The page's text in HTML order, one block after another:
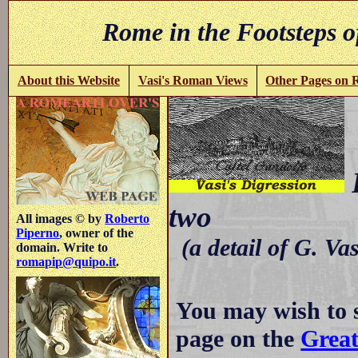
Rome in the
About this Website Vasi's Roman Views Other Pages on
All images © byRoberto
Piperno, owner of the
domain. Write to
romapip@quipo.it.
two
(a detail of G.
You may wish to
page on the